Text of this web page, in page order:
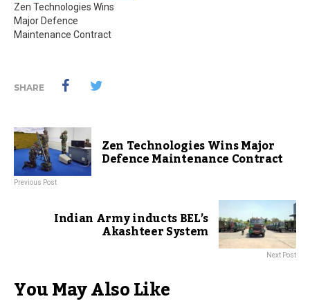
Zen Technologies Wins
Major Defence
Maintenance Contract
SHARE
Zen Technologies Wins Major
Defence Maintenance Contract
Previous Post
Indian Army inducts BEL’s
Akashteer System
Next Post
You May Also Like